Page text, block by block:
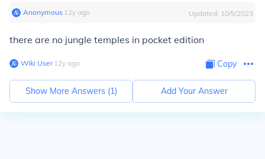
Anonymous∙ 12y ago Updated: 10/5/2023
there are no jungle temples in pocket edition
Wiki User∙12y ago Copy
Show More Answers (1) Add Your Answer